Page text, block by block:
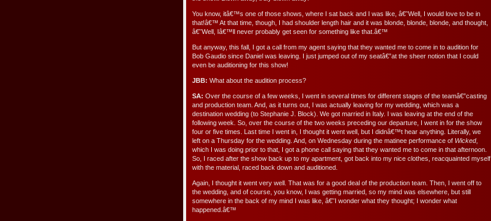
You know, itâ€™s one of those shows, where I sat back and I was like, â€˜Well, I would love to be in
that!â€™ At that time, though, I had shoulder length hair and it was blonde, blonde, blonde, and thought,
â€˜Well, Iâ€™ll never probably get seen for something like that.â€™
But anyway, this fall, I got a call from my agent saying that they wanted me to come in to audition for
Bob Gaudio since Daniel was leaving. I just jumped out of my seatâ€”at the sheer notion that I could
even be auditioning for this show!
JBB: What about the audition process?
SA: Over the course of a few weeks, I went in several times for different stages of the teamâ€”casting
and production team. And, as it turns out, I was actually leaving for my wedding, which was a
destination wedding (to Stephanie J. Block). We got married in Italy. I was leaving at the end of the
following week. So, over the course of the two weeks preceding our departure, I went in for the show
four or five times. Last time I went in, I thought it went well, but I didnâ€™t hear anything. Literally, we
left on a Thursday for the wedding. And, on Wednesday during the matinee performance of Wicked,
which I was doing prior to that, I got a phone call saying that they wanted me to come in that afternoon.
So, I raced after the show back up to my apartment, got back into my nice clothes, reacquainted myself
with the material, raced back down and auditioned.
Again, I thought it went very well. That was for a good deal of the production team. Then, I went off to
the wedding, and of course, you know, I was getting married, so my mind was elsewhere, but still
somewhere in the back of my mind I was like, â€˜I wonder what they thought; I wonder what
happened.â€™